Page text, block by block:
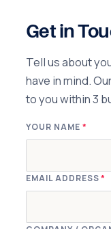
Get in
Tell us about
have in mind.
to you within 3
YOUR NAME *
EMAIL ADDRESS*